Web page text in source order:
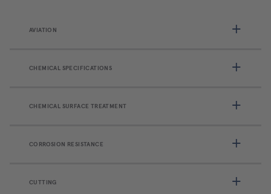
AVIATION
CHEMICAL SPECIFICATIONS
CHEMICAL SURFACE TREATMENT
CORROSION RESISTANCE
CUTTING